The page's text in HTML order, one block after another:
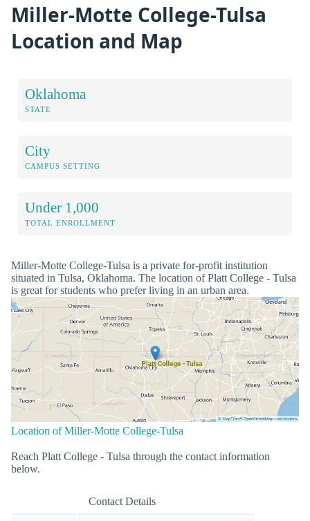
Miller-Motte College-Tulsa
Location and Map
Oklahoma
STATE
City
CAMPUS SETTING
Under 1,000
TOTAL ENROLLMENT
Miller-Motte College-Tulsa is a private for-profit institution
situated in Tulsa, Oklahoma. The location of Platt College - Tulsa
is great for students who prefer living in an urban area.
Location of Miller-Motte College-Tulsa
Reach Platt College - Tulsa through the contact information
below.
Contact Details